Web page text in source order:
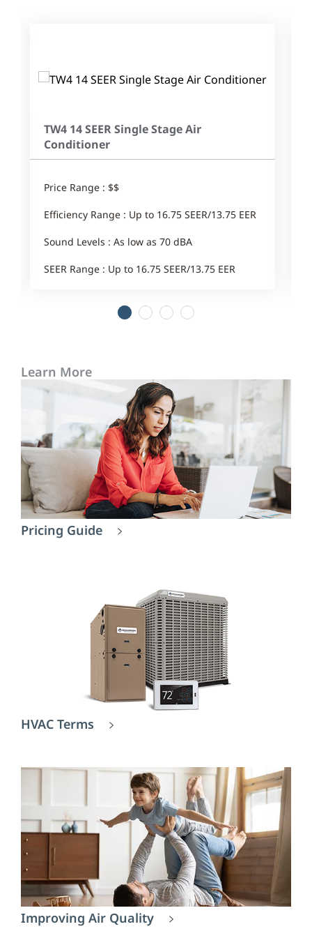
TW4 14 SEER Single Stage Air
Conditioner
Price Range : $$
Efficiency Range : Up to 16.75 SEER/13.75 EER
Sound Levels : As low as 70 dBA
SEER Range : Up to 16.75 SEER/13.75 EER
2 3 4
Learn More
Pricing Guide
HVAC Terms
Improving Air Quality